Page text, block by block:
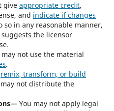
give appropriate credit,
and indicate if changes
so in any reasonable manner,
the licensor
not use the material
.
remix, transform, or build
not distribute the
— You may not apply legal